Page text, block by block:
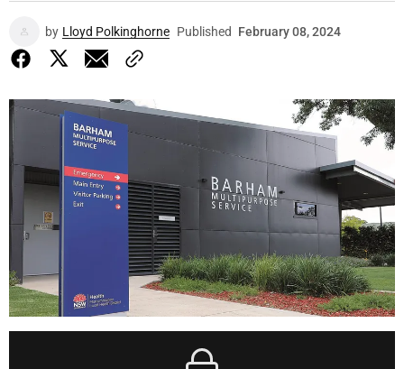
by Lloyd Polkinghorne Published February 08, 2024